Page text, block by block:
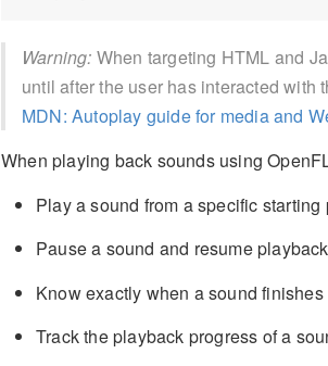
Warning: When targeting HTML and
until after the user has interacted
MDN: Autoplay guide for media and
When playing back sounds using
Play a sound from a specific starting
Pause a sound and resume
Know exactly when a sound
Track the playback progress of a